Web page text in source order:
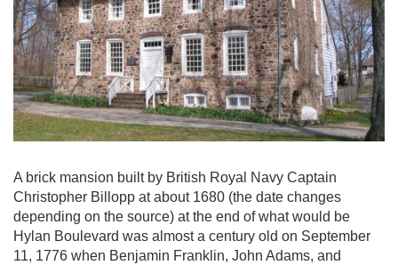
A brick mansion built by British Royal Navy Captain
Christopher Billopp at about 1680 (the date changes
depending on the source) at the end of what would be
Hylan Boulevard was almost a century old on September
11, 1776 when Benjamin Franklin, John Adams, and